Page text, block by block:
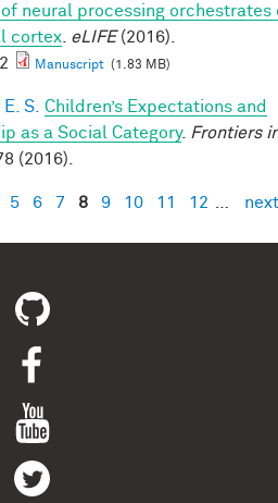
neural processing orchestrates
cortex eLIFE(2016).
Manuscript (1.83 MB)
S. Children’s Expectations and
as a Social Category. Frontiers
(2016).
5 6 7 8 9 10 11 12